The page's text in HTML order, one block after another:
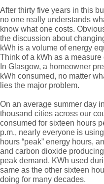
After thirty five years in this
no one really understands
know what one costs.
the discussion about
kWh is a volume of energy
Think of a kWh as a
In Glasgow, a homeowner
kWh consumed, no matter
lies the major problem.
On an average summer day
thousand cities across our
consumed for sixteen hours
p.m., nearly everyone is
hours “peak” energy hours,
and carbon dioxide
peak demand. KWh used
same as the other sixteen
doing for many decades.